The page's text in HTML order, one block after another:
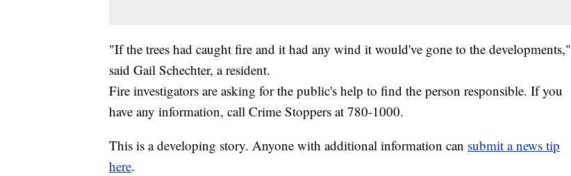
"If the trees had caught fire and it had any wind it would've gone to the developments,"
said Gail Schechter, a resident.
Fire investigators are asking for the public's help to find the person responsible. If you
have any information, call Crime Stoppers at 780-1000.
This is a developing story. Anyone with additional information can submit a news tip
here.